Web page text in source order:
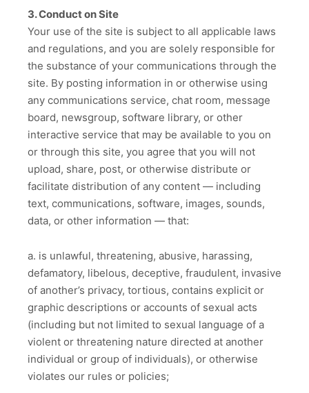
3. Conduct on Site
Your use of the site is subject to all applicable laws
and regulations, and you are solely responsible for
the substance of your communications through the
site. By posting information in or otherwise using
any communications service, chat room, message
board, newsgroup, software library, or other
interactive service that may be available to you on
or through this site, you agree that you will not
upload, share, post, or otherwise distribute or
facilitate distribution of any content — including
text, communications, software, images, sounds,
data, or other information — that:
a. is unlawful, threatening, abusive, harassing,
defamatory, libelous, deceptive, fraudulent, invasive
of another’s privacy, tortious, contains explicit or
graphic descriptions or accounts of sexual acts
(including but not limited to sexual language of a
violent or threatening nature directed at another
individual or group of individuals), or otherwise
violates our rules or policies;